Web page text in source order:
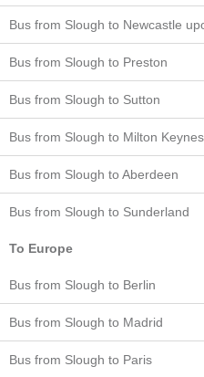
Bus from Slough to Newcastle
Bus from Slough to Preston
Bus from Slough to Sutton
Bus from Slough to Milton Keynes
Bus from Slough to Aberdeen
Bus from Slough to Sunderland
To Europe
Bus from Slough to Berlin
Bus from Slough to Madrid
Bus from Slough to Paris